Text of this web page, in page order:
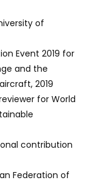
of
Event 2019 for
and the
2019
for World
contribution
Federation of